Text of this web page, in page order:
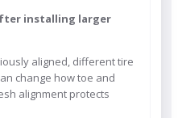
installing larger
aligned, different tire
change how toe and
alignment protects